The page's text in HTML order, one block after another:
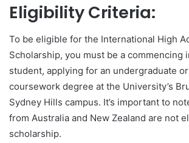
Eligibility Criteria:
To be eligible for the International High
Scholarship, you must be a commencing
student, applying for an undergraduate
coursework degree at the University’s
Sydney Hills campus. It’s important to
from Australia and New Zealand are not
scholarship.